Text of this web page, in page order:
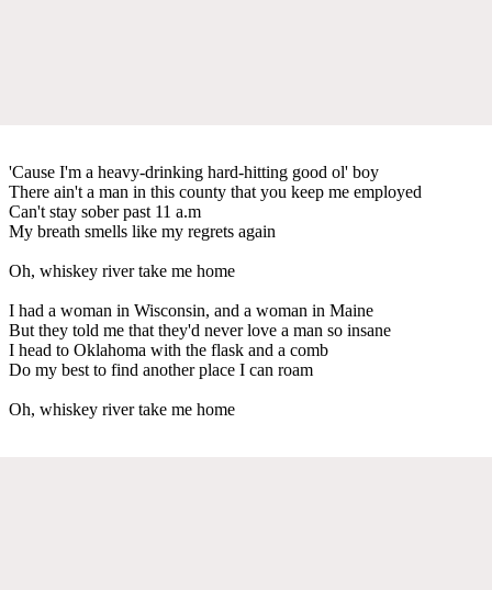
'Cause I'm a heavy-drinking hard-hitting good ol' boy
There ain't a man in this county that you keep me employed
Can't stay sober past 11 a.m
My breath smells like my regrets again
Oh, whiskey river take me home
I had a woman in Wisconsin, and a woman in Maine
But they told me that they'd never love a man so insane
I head to Oklahoma with the flask and a comb
Do my best to find another place I can roam
Oh, whiskey river take me home